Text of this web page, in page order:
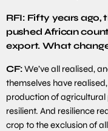
RFI: Fifty years ago,
pushed African
export. What
CF:We’ve all realised,
themselves have
production of agricultural
resilient. And resilience
crop to the exclusion of